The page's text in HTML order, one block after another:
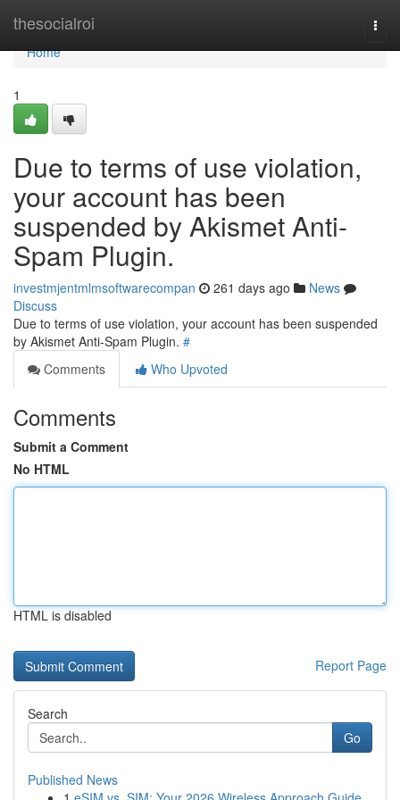
thesocialroi
Home
Home
1
Due to terms of use violation,
your account has been
suspended by Akismet Anti-
Spam Plugin.
investmjentmlmsoftwarecompan 261 days ago
News
Discuss
Due to terms of use violation, your account has been suspended
by Akismet Anti-Spam Plugin. #
Comments
Who Upvoted
Comments
Submit a Comment
No HTML
HTML is disabled
Report Page
Search
Go
Published News